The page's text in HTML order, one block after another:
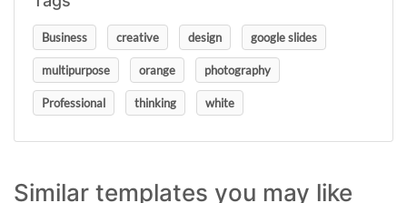
Business creative design google slides
multipurpose orange photography
Professional thinking white
Similar templates you may like